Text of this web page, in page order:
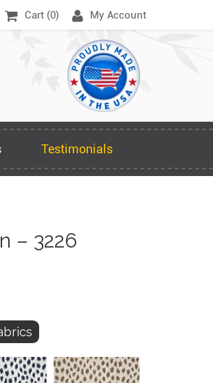
Cart (0) My Account
Testimonials
– 3226